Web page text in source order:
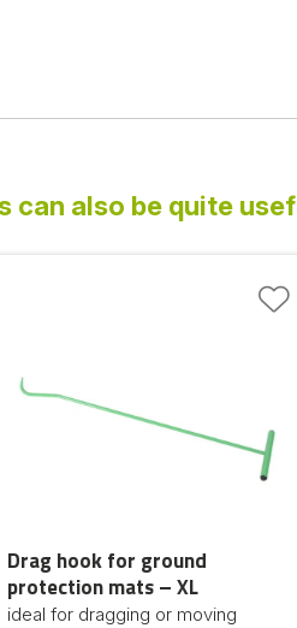
can also be quite
Drag hook for ground
protection mats – XL
ideal for dragging or moving